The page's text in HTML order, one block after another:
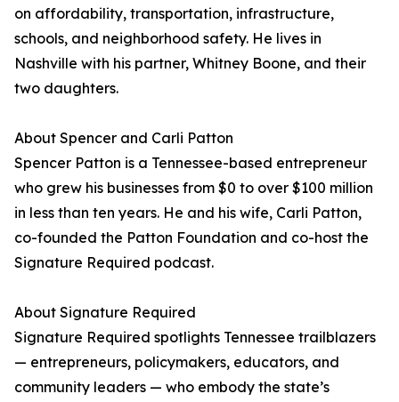
on affordability, transportation, infrastructure,
schools, and neighborhood safety. He lives in
Nashville with his partner, Whitney Boone, and their
two daughters.
About Spencer and Carli Patton
Spencer Patton is a Tennessee-based entrepreneur
who grew his businesses from $0 to over $100 million
in less than ten years. He and his wife, Carli Patton,
co-founded the Patton Foundation and co-host the
Signature Required podcast.
About Signature Required
Signature Required spotlights Tennessee trailblazers
— entrepreneurs, policymakers, educators, and
community leaders — who embody the state’s